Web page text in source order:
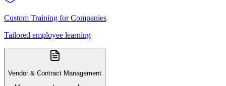
Custom Training for Companies
Tailored employee learning
Vendor & Contract Management